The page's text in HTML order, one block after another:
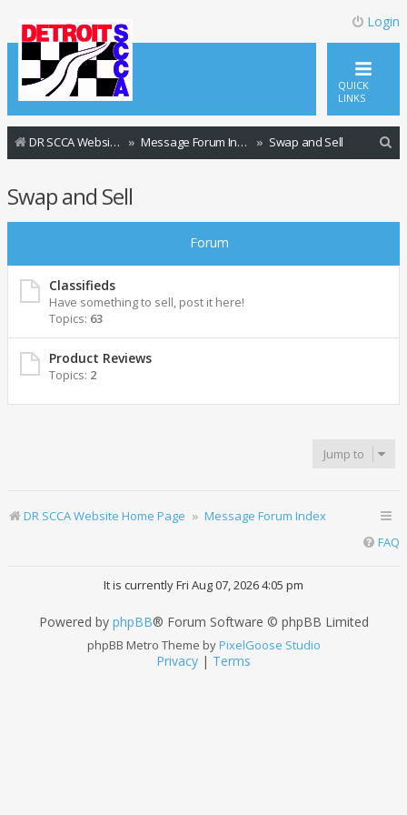
Login
QUICK
LINKS
DR SCCA Website Home Page Message Forum Index Swap and Sell
h
Swap and Sell
Forum
Classifieds
Have something to sell, post it here!
Topics: 63
Product Reviews
Topics: 2
Jump to
DR SCCA Website Home Page
Message Forum Index
FAQ
It is currently Fri Aug 07, 2026 4:05 pm
Powered by phpBB® Forum Software © phpBB Limited
phpBB Metro Theme byPixelGoose Studio
Privacy | Terms